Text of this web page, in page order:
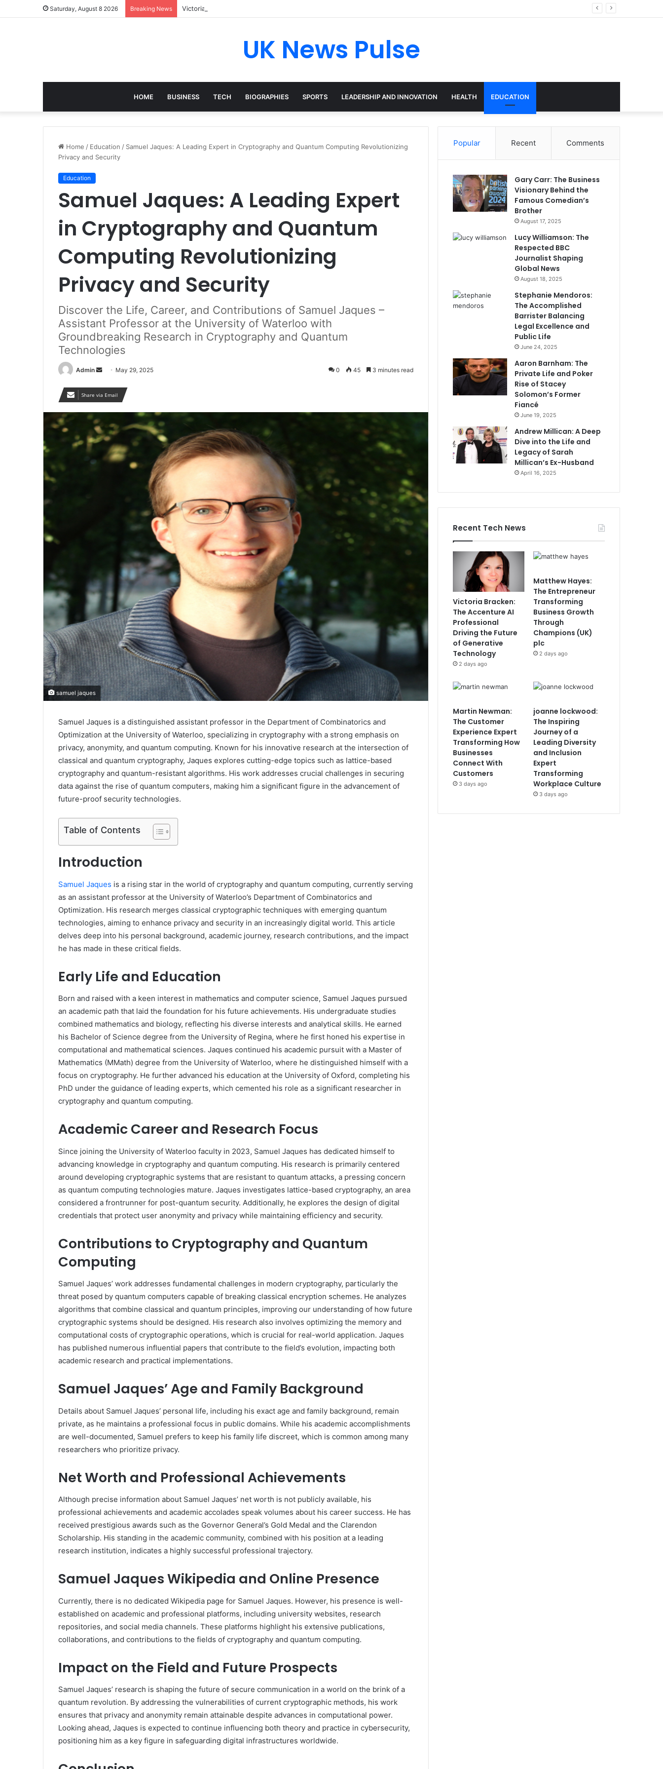
Saturday, August 8 2026 Breaking News Victoria Bracken: The Accenture AI Professional Driving the Future of Generative Technology
UK News Pulse
HOME BUSINESS TECH BIOGRAPHIES SPORTS LEADERSHIP AND INNOVATION HEALTH EDUCATION
Home / Education / Samuel Jaques: A Leading Expert in Cryptography and Quantum Computing Revolutionizing
Privacy and Security
Education
Samuel Jaques: A Leading Expert
in Cryptography and Quantum
Computing Revolutionizing
Privacy and Security
Discover the Life, Career, and Contributions of Samuel Jaques –
Assistant Professor at the University of Waterloo with
Groundbreaking Research in Cryptography and Quantum
Technologies
Admin
Send
email
May 29, 2025 0 45 3 minutes read
Share via Email
samuel jaques
Samuel Jaques is a distinguished assistant professor in the Department of Combinatorics and
Optimization at the University of Waterloo, specializing in cryptography with a strong emphasis on
privacy, anonymity, and quantum computing. Known for his innovative research at the intersection of
classical and quantum cryptography, Jaques explores cutting-edge topics such as lattice-based
cryptography and quantum-resistant algorithms. His work addresses crucial challenges in securing
data against the rise of quantum computers, making him a significant figure in the advancement of
future-proof security technologies.
Table of Contents
Introduction
Samuel Jaques is a rising star in the world of cryptography and quantum computing, currently serving
as an assistant professor at the University of Waterloo’s Department of Combinatorics and
Optimization. His research merges classical cryptographic techniques with emerging quantum
technologies, aiming to enhance privacy and security in an increasingly digital world. This article
delves deep into his personal background, academic journey, research contributions, and the impact
he has made in these critical fields.
Early Life and Education
Born and raised with a keen interest in mathematics and computer science, Samuel Jaques pursued
an academic path that laid the foundation for his future achievements. His undergraduate studies
combined mathematics and biology, reflecting his diverse interests and analytical skills. He earned
his Bachelor of Science degree from the University of Regina, where he first honed his expertise in
computational and mathematical sciences. Jaques continued his academic pursuit with a Master of
Mathematics (MMath) degree from the University of Waterloo, where he distinguished himself with a
focus on cryptography. He further advanced his education at the University of Oxford, completing his
PhD under the guidance of leading experts, which cemented his role as a significant researcher in
cryptography and quantum computing.
Academic Career and Research Focus
Since joining the University of Waterloo faculty in 2023, Samuel Jaques has dedicated himself to
advancing knowledge in cryptography and quantum computing. His research is primarily centered
around developing cryptographic systems that are resistant to quantum attacks, a pressing concern
as quantum computing technologies mature. Jaques investigates lattice-based cryptography, an area
considered a frontrunner for post-quantum security. Additionally, he explores the design of digital
credentials that protect user anonymity and privacy while maintaining efficiency and security.
Contributions to Cryptography and Quantum
Computing
Samuel Jaques’ work addresses fundamental challenges in modern cryptography, particularly the
threat posed by quantum computers capable of breaking classical encryption schemes. He analyzes
algorithms that combine classical and quantum principles, improving our understanding of how future
cryptographic systems should be designed. His research also involves optimizing the memory and
computational costs of cryptographic operations, which is crucial for real-world application. Jaques
has published numerous influential papers that contribute to the field’s evolution, impacting both
academic research and practical implementations.
Samuel Jaques’ Age and Family Background
Details about Samuel Jaques’ personal life, including his exact age and family background, remain
private, as he maintains a professional focus in public domains. While his academic accomplishments
are well-documented, Samuel prefers to keep his family life discreet, which is common among many
researchers who prioritize privacy.
Net Worth and Professional Achievements
Although precise information about Samuel Jaques’ net worth is not publicly available, his
professional achievements and academic accolades speak volumes about his career success. He has
received prestigious awards such as the Governor General’s Gold Medal and the Clarendon
Scholarship. His standing in the academic community, combined with his position at a leading
research institution, indicates a highly successful professional trajectory.
Samuel Jaques Wikipedia and Online Presence
Currently, there is no dedicated Wikipedia page for Samuel Jaques. However, his presence is well-
established on academic and professional platforms, including university websites, research
repositories, and social media channels. These platforms highlight his extensive publications,
collaborations, and contributions to the fields of cryptography and quantum computing.
Impact on the Field and Future Prospects
Samuel Jaques’ research is shaping the future of secure communication in a world on the brink of a
quantum revolution. By addressing the vulnerabilities of current cryptographic methods, his work
ensures that privacy and anonymity remain attainable despite advances in computational power.
Looking ahead, Jaques is expected to continue influencing both theory and practice in cybersecurity,
positioning him as a key figure in safeguarding digital infrastructures worldwide.
Popular Recent Comments
Gary Carr: The Business
Visionary Behind the
Famous Comedian’s
Brother
August 17, 2025
Lucy Williamson: The
Respected BBC
Journalist Shaping
Global News
August 18, 2025
Stephanie Mendoros:
The Accomplished
Barrister Balancing
Legal Excellence and
Public Life
June 24, 2025
Aaron Barnham: The
Private Life and Poker
Rise of Stacey
Solomon’s Former
Fiancé
June 19, 2025
Andrew Millican: A Deep
Dive into the Life and
Legacy of Sarah
Millican’s Ex-Husband
April 16, 2025
Recent Tech News
Victoria Bracken:
The Accenture AI
Professional
Driving the Future
of Generative
Technology
2 days ago
Matthew Hayes:
The Entrepreneur
Transforming
Business Growth
Through
Champions (UK)
plc
2 days ago
Martin Newman:
The Customer
Experience Expert
Transforming How
Businesses
Connect With
Customers
3 days ago
joanne lockwood:
The Inspiring
Journey of a
Leading Diversity
and Inclusion
Expert
Transforming
Workplace Culture
3 days ago